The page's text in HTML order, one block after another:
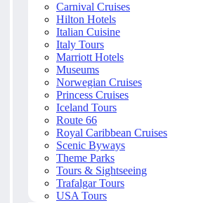
Carnival Cruises
Hilton Hotels
Italian Cuisine
Italy Tours
Marriott Hotels
Museums
Norwegian Cruises
Princess Cruises
Iceland Tours
Route 66
Royal Caribbean Cruises
Scenic Byways
Theme Parks
Tours & Sightseeing
Trafalgar Tours
USA Tours